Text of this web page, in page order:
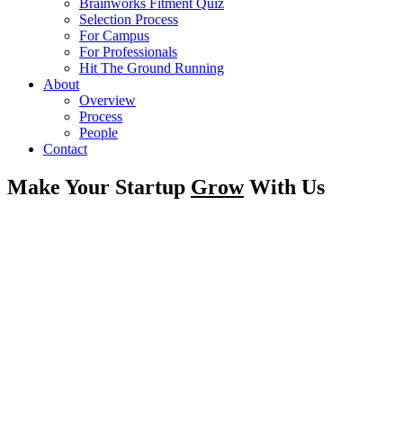
Brainworks Fitment Quiz
Selection Process
For Campus
For Professionals
Hit The Ground Running
About
Overview
Process
People
Contact
Make Your Startup GrowWith Us